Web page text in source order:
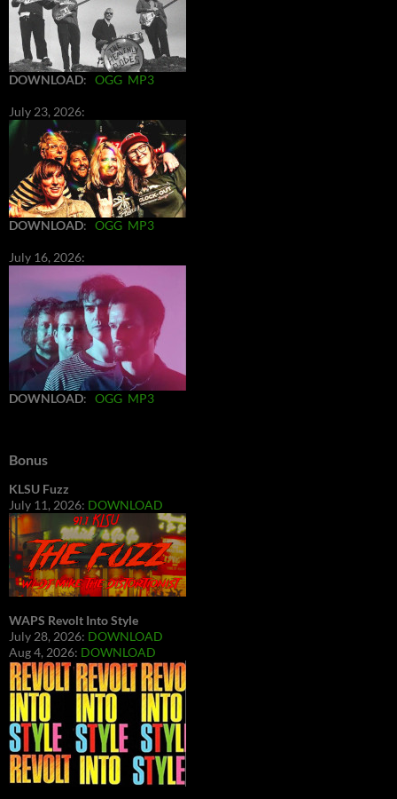
DOWNLOAD: OGG MP3
July 23, 2026:
DOWNLOAD: OGG MP3
July 16, 2026:
DOWNLOAD: OGG MP3
Bonus
KLSU Fuzz
July 11, 2026: DOWNLOAD
WAPS Revolt Into Style
July 28, 2026: DOWNLOAD
Aug 4, 2026: DOWNLOAD